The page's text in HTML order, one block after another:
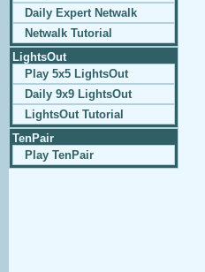
Daily Expert Netwalk
Netwalk Tutorial
LightsOut
Play 5x5 LightsOut
Daily 9x9 LightsOut
LightsOut Tutorial
TenPair
Play TenPair